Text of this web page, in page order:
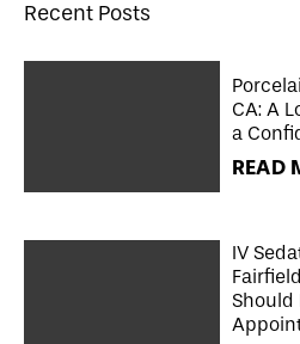
Recent Posts
CA: A
a
READ
IV
Should